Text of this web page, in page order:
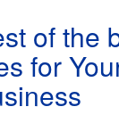
of the
for